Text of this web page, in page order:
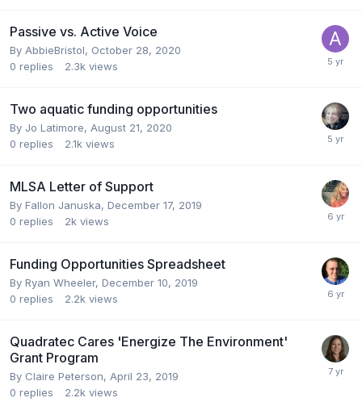
Passive vs. Active Voice
By AbbieBristol, October 28, 2020
0 replies 2.3k views
Two aquatic funding opportunities
By Jo Latimore, August 21, 2020
0 replies 2.1k views
MLSA Letter of Support
By Fallon Januska, December 17, 2019
0 replies 2k views
Funding Opportunities Spreadsheet
By Ryan Wheeler, December 10, 2019
0 replies 2.2k views
Quadratec Cares 'Energize The Environment'
Grant Program
By Claire Peterson, April 23, 2019
0 replies 2.2k views